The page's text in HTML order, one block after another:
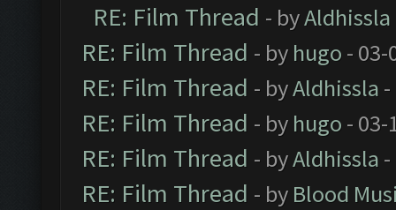
RE: Film Thread - byAldhissla
RE: Film Thread - by hugo - 03-
RE: Film Thread - byAldhissla
RE: Film Thread - by hugo - 03-
RE: Film Thread - byAldhissla
RE: Film Thread - by Blood